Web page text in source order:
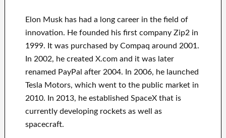
Elon Musk has had a long career in the field of
innovation. He founded his first companyZip2 in
1999. Itwas purchased byCompaq around 2001.
In 2002, he created X.comand it was later
renamed PayPal after2004. In 2006, he launched
Tesla Motors, which went to the public market in
2010. In 2013, he established SpaceXthatis
currently developing rockets as well as
spacecraft.